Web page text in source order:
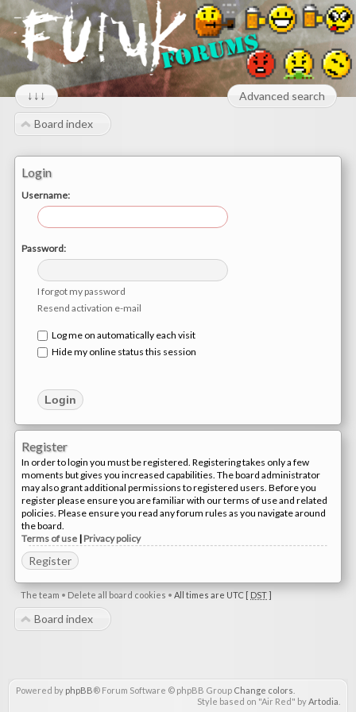
↓↓↓ Advanced search
Board index
Login
Username:
Password:
I forgot my password
Resend activation e-mail
Log me on automatically each visit
Hide my online status this session
Register
In order to login you must be registered. Registering takes only a few
moments but gives you increased capabilities. The board administrator
may also grant additional permissions to registered users. Before you
register please ensure you are familiar with our terms of use and related
policies. Please ensure you read any forum rules as you navigate around
the board.
Terms of use | Privacy policy
Register
The team • Delete all board cookies • All times are UTC [ DST]
Board index
Powered by phpBB® Forum Software © phpBB Group Change colors
Style based on "Air Red" byArtodia